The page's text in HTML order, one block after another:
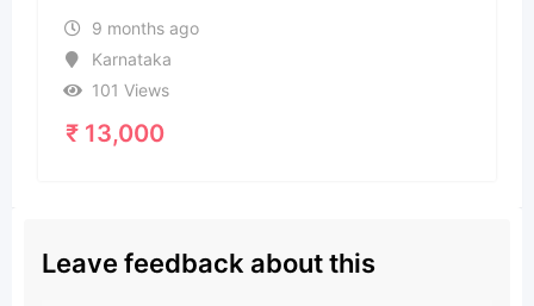
9 months ago
Karnataka
101 Views
₹ 13,000
Leave feedback about this